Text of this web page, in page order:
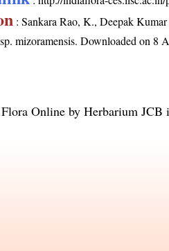
: Sankara Rao, K., Deepak
mizoramensis. Downloaded on 8
Online by Herbarium JCB